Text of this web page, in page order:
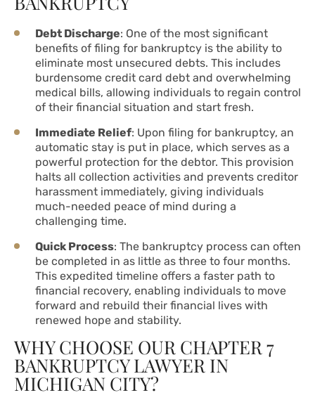
Debt Discharge: One of the most significant
benefits of filing for bankruptcy is the ability to
eliminate most unsecured debts. This includes
burdensome credit card debt and overwhelming
medical bills, allowing individuals to regain control
of their financial situation and start fresh.
Immediate Relief: Upon filing for bankruptcy, an
automatic stay is put in place, which serves as a
powerful protection for the debtor. This provision
halts all collection activities and prevents creditor
harassment immediately, giving individuals
much-needed peace of mind during a
challenging time.
Quick Process: The bankruptcy process can often
be completed in as little as three to four months.
This expedited timeline offers a faster path to
financial recovery, enabling individuals to move
forward and rebuild their financial lives with
renewed hope and stability.
WHY CHOOSE OUR CHAPTER 7
BANKRUPTCY LAWYER IN
MICHIGAN CITY?